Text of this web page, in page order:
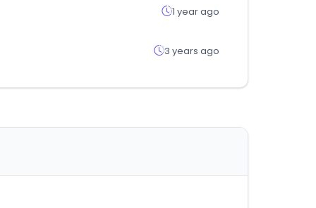
1 year ago
3 years ago